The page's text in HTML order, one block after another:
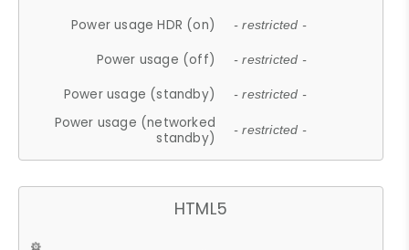
Power usage HDR (on) - restricted -
Power usage (off) - restricted -
Power usage (standby) - restricted -
Power usage (networked
standby)
- restricted -
HTML5